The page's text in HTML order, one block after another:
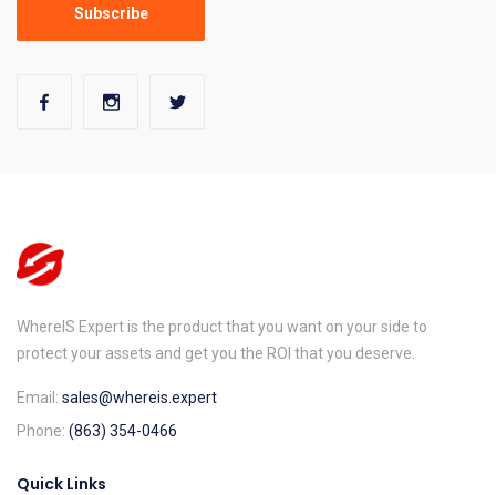
WhereIS Expert is the product that you want on your side to
protect your assets and get you the ROI that you deserve.
Email: sales@whereis.expert
Phone: (863) 354-0466
Quick Links